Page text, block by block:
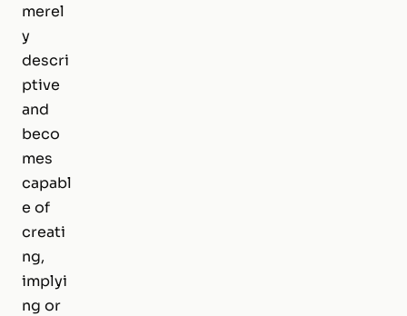
merel
y
descri
ptive
and
beco
mes
capabl
e of
creati
ng,
implyi
ng or